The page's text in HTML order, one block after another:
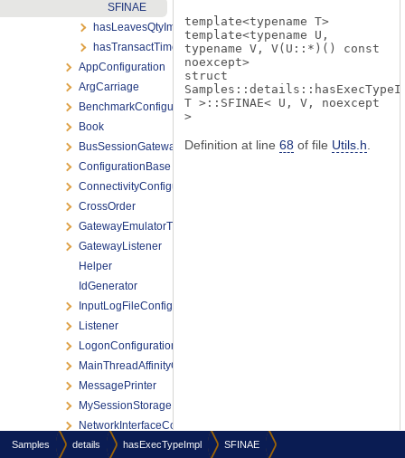
SFINAE
hasLeavesQtyImpl
hasTransactTimeImpl
AppConfiguration
ArgCarriage
BenchmarkConfiguration
Book
BusSessionGatewayListener
ConfigurationBase
ConnectivityConfiguration
CrossOrder
GatewayEmulatorThread
GatewayListener
Helper
IdGenerator
InputLogFileConfiguration
Listener
LogonConfiguration
MainThreadAffinityConfiguration
MessagePrinter
MySessionStorage
NetworkInterfaceConfiguration
OptionArgConverter
template<typename T>
template<typename U,
typename V, V(U::*)() const
noexcept>
struct
T >::SFINAE< U, V, noexcept
>
Definition at line 68 of file Utils.h
Samples details hasExecTypeImpl SFINAE